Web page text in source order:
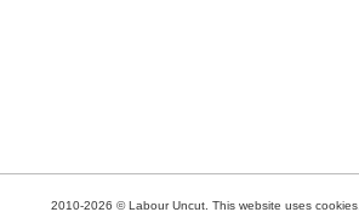
2010-2026 © Labour Uncut. This website uses